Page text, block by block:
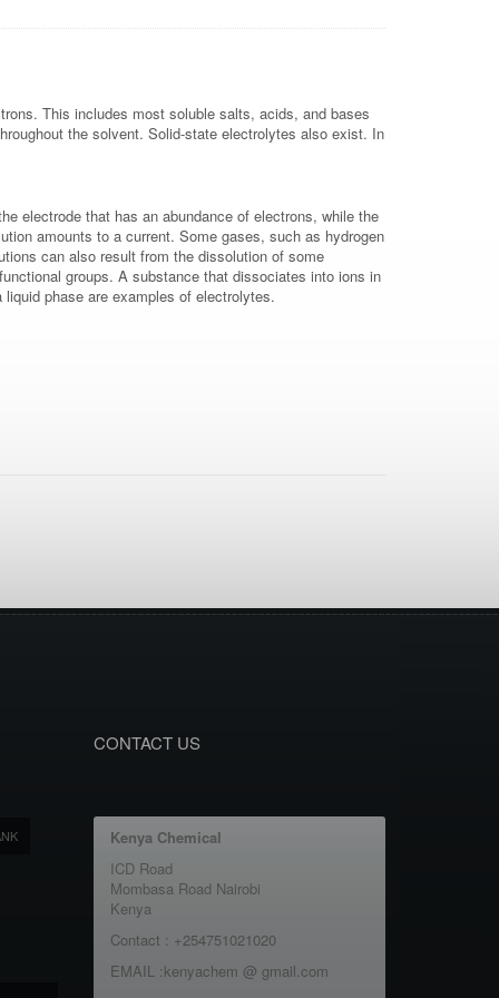
This includes most soluble salts, acids, and bases
the solvent. Solid-state electrolytes also exist. In
electrode that has an abundance of electrons, while the
amounts to a current. Some gases, such as hydrogen
can also result from the dissolution of some
groups. A substance that dissociates into ions in
phase are examples of electrolytes.
CONTACT US
Kenya Chemical
ICD Road
Mombasa Road Nairobi
Kenya
Contact : +254751021020
EMAIL :kenyachem @ gmail.com